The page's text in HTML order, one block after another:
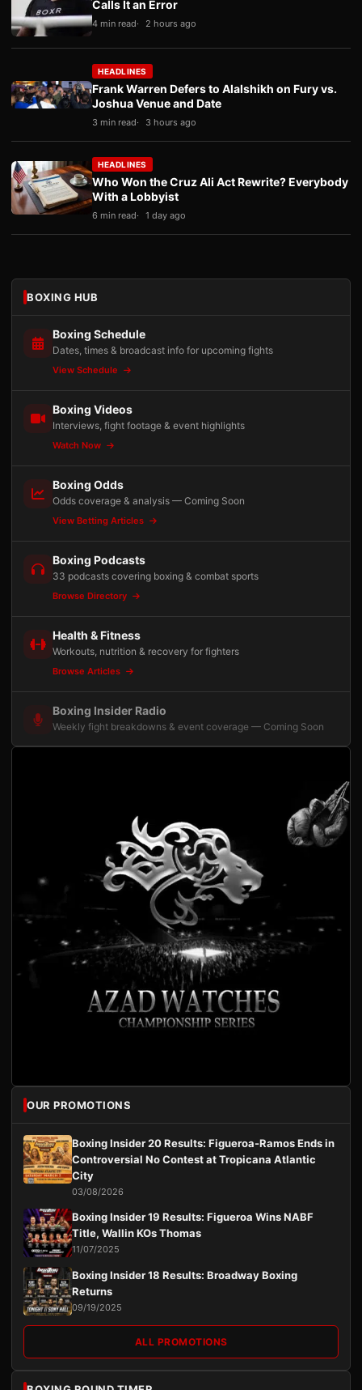
Calls It an Error
4 min read 2 hours ago
HEADLINES
Frank Warren Defers to Alalshikh on Fury vs.
Joshua Venue and Date
3 min read 3 hours ago
HEADLINES
Who Won the Cruz Ali Act Rewrite? Everybody
With a Lobbyist
6 min read 1 day ago
BOXING HUB
Boxing Schedule
Dates, times & broadcast info for upcoming fights
View Schedule
Boxing Videos
Interviews, fight footage & event highlights
Watch Now
Boxing Odds
Odds coverage & analysis — Coming Soon
View Betting Articles
Boxing Podcasts
33 podcasts covering boxing & combat sports
Browse Directory
Health & Fitness
Workouts, nutrition & recovery for fighters
Browse Articles
Boxing Insider Radio
Weekly fight breakdowns & event coverage — Coming Soon
OUR PROMOTIONS
Boxing Insider 20 Results: Figueroa-Ramos Ends in
Controversial No Contest at Tropicana Atlantic
City
03/08/2026
Boxing Insider 19 Results: Figueroa Wins NABF
Title, Wallin KOs Thomas
11/07/2025
Boxing Insider 18 Results: Broadway Boxing
Returns
09/19/2025
ALL PROMOTIONS